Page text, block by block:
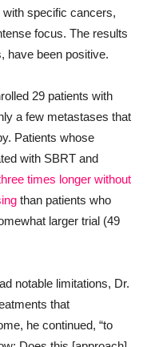
specific cancers,
focus. The results
have been positive.
29 patients with
a few metastases that
Patients whose
with SBRT and
times longer without
than patients who
larger trial (49
notable limitations, Dr.
that
he continued, “to